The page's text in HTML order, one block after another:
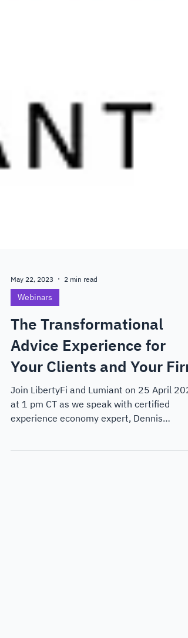
May 22, 2023
Webinars
The Transformational
Advice Experience for
Your Clients and Your Firm
Join LibertyFi and Lumiant on 25 April
at 1 pm CT as we speak with certified
Moseley-Williams